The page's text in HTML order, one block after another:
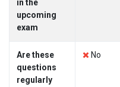
in the
upcoming
exam
Are these
questions
regularly
No